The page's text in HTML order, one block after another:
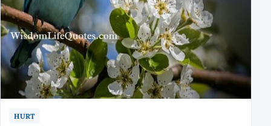
HURT